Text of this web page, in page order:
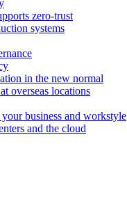
zero-trust
systems
in the new normal
overseas locations
business and workstyle
and the cloud